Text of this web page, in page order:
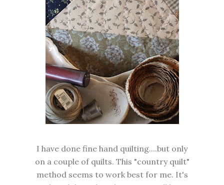
I have done fine hand quilting....but only
on a couple of quilts. This "country quilt"
method seems to work best for me. It's